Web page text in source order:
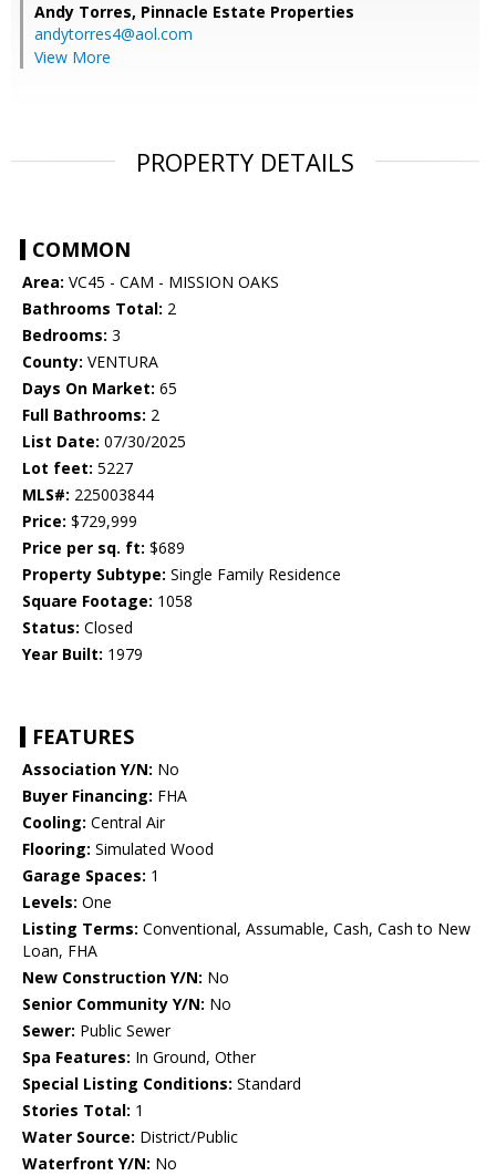
Andy Torres, Pinnacle Estate Properties
andytorres4@aol.com
View More
PROPERTY DETAILS
COMMON
Area: VC45 - CAM - MISSION OAKS
Bathrooms Total: 2
Bedrooms: 3
County: VENTURA
Days On Market: 65
Full Bathrooms: 2
List Date: 07/30/2025
Lot feet: 5227
MLS#: 225003844
Price: $729,999
Price per sq. ft: $689
Property Subtype: Single Family Residence
Square Footage: 1058
Status: Closed
Year Built: 1979
FEATURES
Association Y/N: No
Buyer Financing: FHA
Cooling: Central Air
Flooring: Simulated Wood
Garage Spaces: 1
Levels: One
Listing Terms: Conventional, Assumable, Cash, Cash to New
Loan, FHA
New Construction Y/N: No
Senior Community Y/N: No
Sewer: Public Sewer
Spa Features: In Ground, Other
Special Listing Conditions: Standard
Stories Total: 1
Water Source: District/Public
Waterfront Y/N: No